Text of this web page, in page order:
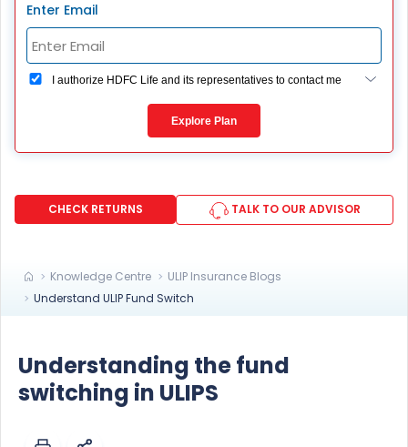
CHECK RETURNS TALK TO OUR ADVISOR
Enter Email
I authorize HDFC Life and its representatives to contact me
overrides my registration under DNC / NDNC (this would
mean we would contact you even if you are registered on
any Do Not Disturb list).
Explore Plan
Knowledge Centre
ULIP Insurance Blogs
Understand ULIP Fund Switch
Understanding the fund
switching in ULIPS